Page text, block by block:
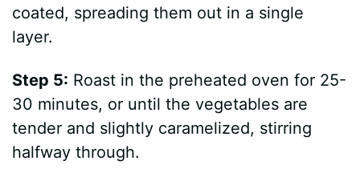
coated, spreading them out in a single
layer.
Step 5: Roast in the preheated oven for 25-
30 minutes, or until the vegetables are
tender and slightly caramelized, stirring
halfway through.